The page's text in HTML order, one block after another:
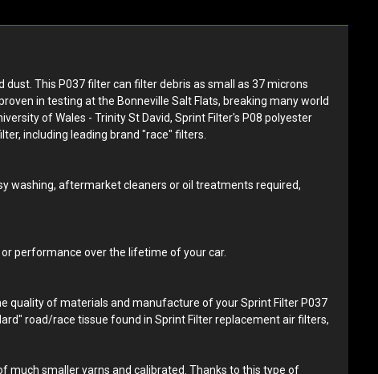
This P037 filter can filter debris as small as 37 microns
in testing at the Bonneville Salt Flats, breaking many world
of Wales - Trinity St David, Sprint Filter's P08 polyester
including leading brand "race" filters.
washing, aftermarket cleaners or oil treatments required,
performance over the lifetime of your car.
quality of materials and manufacture of your Sprint Filter P037
road/race tissue found in Sprint Filter replacement air filters,
much smaller yarns and calibrated. Thanks to this type of